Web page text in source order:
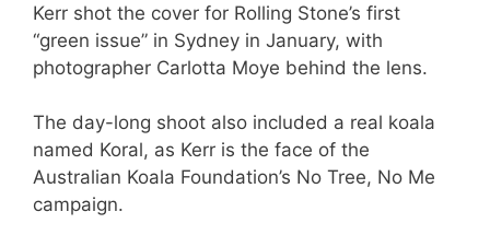
Kerr shot the cover for Rolling Stone’s first
“green issue” in Sydney in January, with
photographer Carlotta Moye behind the lens.
The day-long shoot also included a real koala
named Koral, as Kerr is the face of the
Australian Koala Foundation’s No Tree, No Me
campaign.